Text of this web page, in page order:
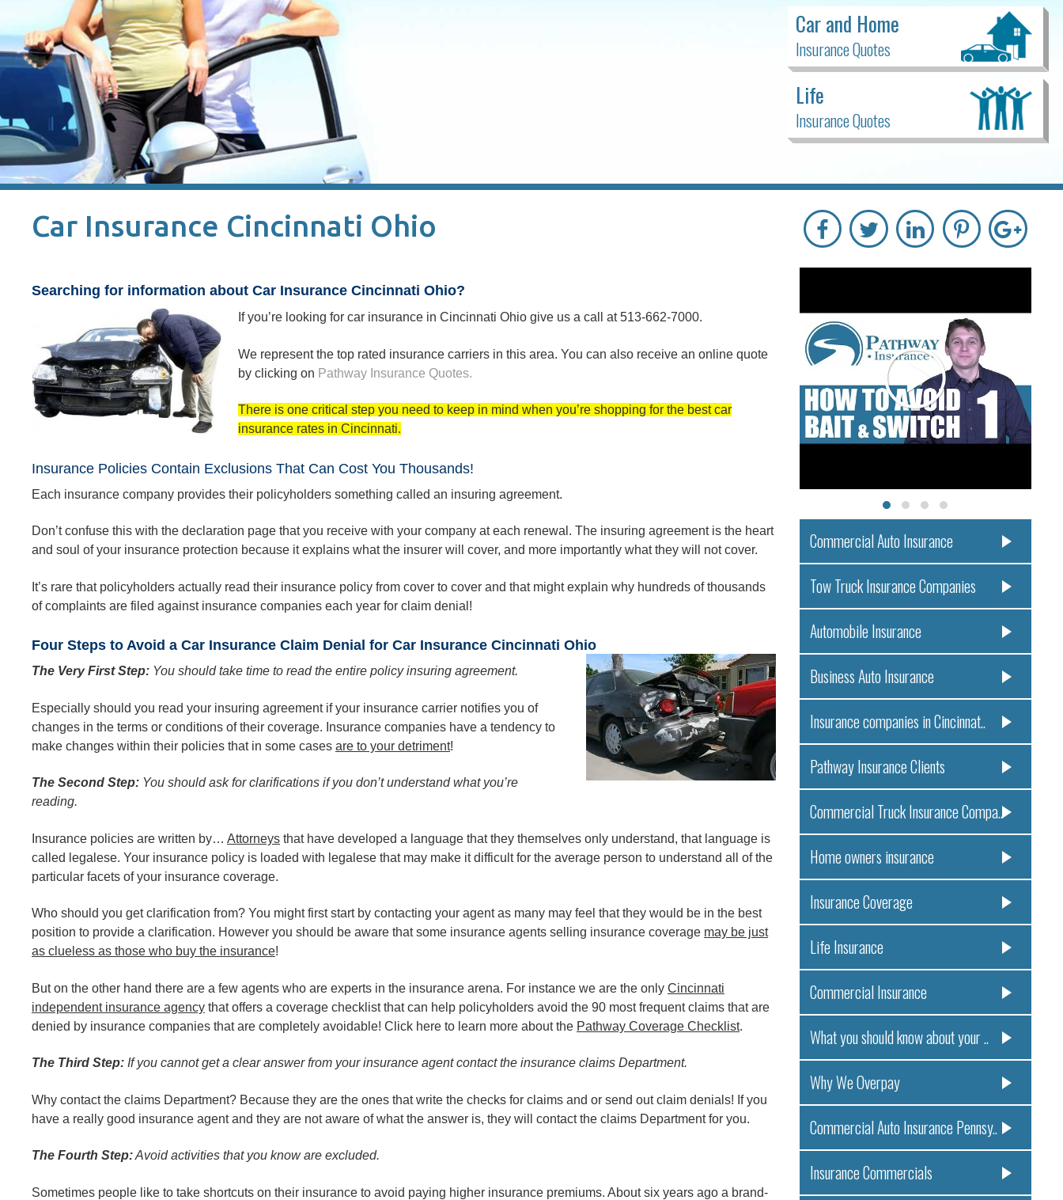
Car and Home
Insurance Quotes
Life
Insurance Quotes
Car Insurance Cincinnati Ohio
Searching for information about Car Insurance Cincinnati Ohio?
If you’re looking for car insurance in Cincinnati Ohio give us a call at 513-662-7000.
We represent the top rated insurance carriers in this area. You can also receive an online quote
by clicking on Pathway Insurance Quotes.
There is one critical step you need to keep in mind when you’re shopping for the best car
insurance rates in Cincinnati.
Insurance Policies Contain Exclusions That Can Cost You Thousands!
Each insurance company provides their policyholders something called an insuring agreement.
Don’t confuse this with the declaration page that you receive with your company at each renewal. The insuring agreement is the heart
and soul of your insurance protection because it explains what the insurer will cover, and more importantly what they will not cover.
It’s rare that policyholders actually read their insurance policy from cover to cover and that might explain why hundreds of thousands
of complaints are filed against insurance companies each year for claim denial!
Four Steps to Avoid a Car Insurance Claim Denial for Car Insurance Cincinnati Ohio
The Very First Step: You should take time to read the entire policy insuring agreement.
Especially should you read your insuring agreement if your insurance carrier notifies you of
changes in the terms or conditions of their coverage. Insurance companies have a tendency to
make changes within their policies that in some cases are to your detriment!
The Second Step: You should ask for clarifications if you don’t understand what you’re
reading.
Insurance policies are written by… Attorneys that have developed a language that they themselves only understand, that language is
called legalese. Your insurance policy is loaded with legalese that may make it difficult for the average person to understand all of the
particular facets of your insurance coverage.
Who should you get clarification from? You might first start by contacting your agent as many may feel that they would be in the best
position to provide a clarification. However you should be aware that some insurance agents selling insurance coverage may be just
as clueless as those who buy the insurance!
But on the other hand there are a few agents who are experts in the insurance arena. For instance we are the only Cincinnati
independent insurance agency that offers a coverage checklist that can help policyholders avoid the 90 most frequent claims that are
denied by insurance companies that are completely avoidable! Click here to learn more about the Pathway Coverage Checklist.
The Third Step: If you cannot get a clear answer from your insurance agent contact the insurance claims Department.
Why contact the claims Department? Because they are the ones that write the checks for claims and or send out claim denials! If you
have a really good insurance agent and they are not aware of what the answer is, they will contact the claims Department for you.
The Fourth Step:Avoid activities that you know are excluded.
Sometimes people like to take shortcuts on their insurance to avoid paying higher insurance premiums. About six years ago a brand-
Commercial Auto Insurance
Tow Truck Insurance Companies
Automobile Insurance
Business Auto Insurance
Insurance companies in Cincinnat..
Pathway Insurance Clients
Commercial Truck Insurance Compa..
Home owners insurance
Insurance Coverage
Life Insurance
Commercial Insurance
What you should know about your ..
Why We Overpay
Commercial Auto Insurance Pennsy..
Insurance Commercials